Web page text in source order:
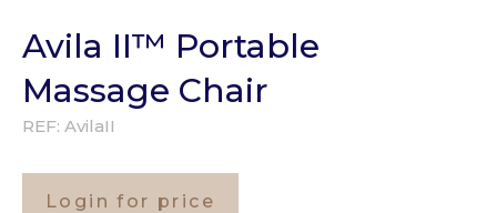
Avila II™ Portable
Massage Chair
REF: AvilaII
Login for price